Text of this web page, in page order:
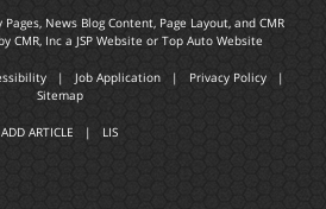
News Blog Content, Page Layout, and CMR
CMR, Inca JSP Website or Top Auto Website
| Job Application | Privacy Policy |
Sitemap
ADD ARTICLE | LIS